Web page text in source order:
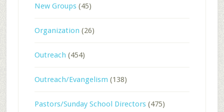
New Groups(45)
Organization (26)
Outreach (454)
Outreach/Evangelism (138)
Pastors/Sunday School Directors(475)